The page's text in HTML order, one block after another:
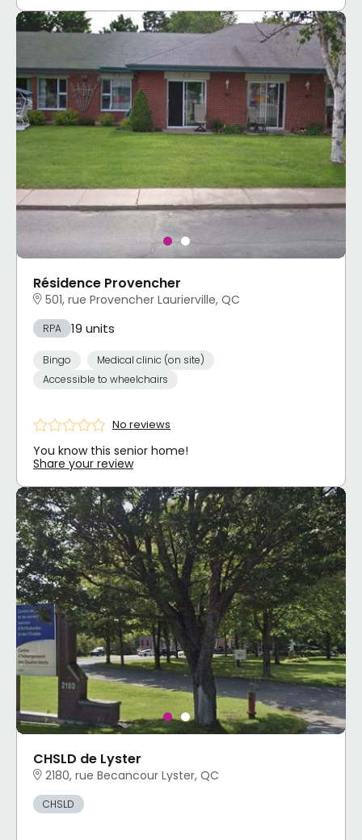
Résidence Provencher
501, rue Provencher Laurierville, QC
RPA 19 units
Bingo
Medical clinic (on site)
Accessible to wheelchairs
No reviews
You know this senior home!
Share your review
CHSLD de Lyster
2180, rue Becancour Lyster, QC
CHSLD